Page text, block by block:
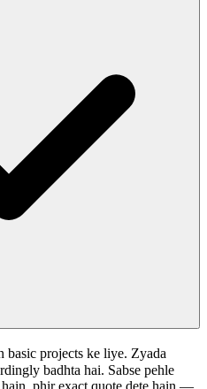
basic projects ke liye. Zyada
badhta hai. Sabse pehle
phir exact quote dete hain —